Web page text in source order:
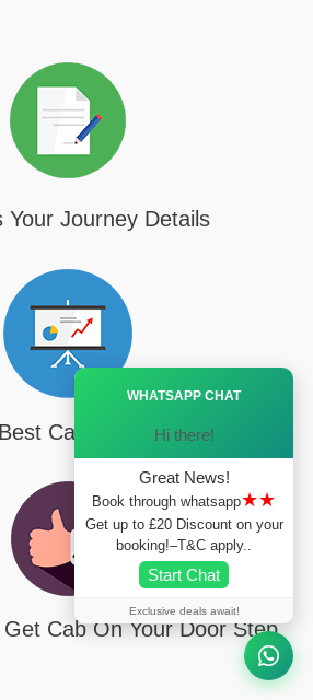
Your Journey Details
Cab For Your Trip
Cab On Your Door Step
WHATSAPP CHAT
Hi there!
Great News!
Book through whatsapp★★
Get up to £20 Discount on your
booking!–T&C apply..
Start Chat
Exclusive deals await!